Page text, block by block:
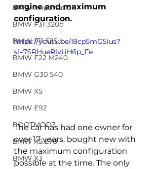
BMW importation
BMW F31 320d
BMW F11 525d
BMW F22 M240
BMW G30 540
BMW X5
BMW E92
BOOTMOD3
BMW X5 E70
BMW X3
engine and maximum
configuration.
https://youtu.be/I8cp5mG5ius?
si=7SRHueRivUH6p_Fe
The car has had one owner for
over 17 years, bought new with
the maximum configuration
possible at the time. The only